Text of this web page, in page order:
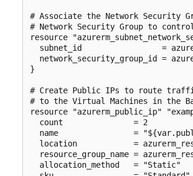
# Associate the Network Security
# Network Security Group to
resource
subnet_id                 =
network_security_group_id =
}
# Create Public IPs to route
# to the Virtual Machines in the
resource "azurerm_public_ip"
  count               = 2
name                =
location            =
resource_group_name =
  allocation_method   = "Static"